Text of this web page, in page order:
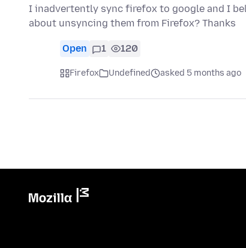
I inadvertently sync firefox to google and I
about unsyncing them from Firefox? Thanks
Open 1 120
Firefox Undefined asked 5 months ago